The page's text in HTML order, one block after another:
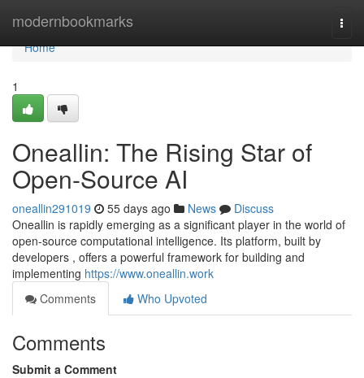
modernbookmarks
Home
Home
1
Oneallin: The Rising Star of
Open-Source AI
oneallin291019 55 days ago News
Discuss
Oneallin is rapidly emerging as a significant player in the world of
open-source computational intelligence. Its platform, built by
developers , offers a powerful framework for building and
implementing https://www.oneallin.work
Comments
Who Upvoted
Comments
Submit a Comment